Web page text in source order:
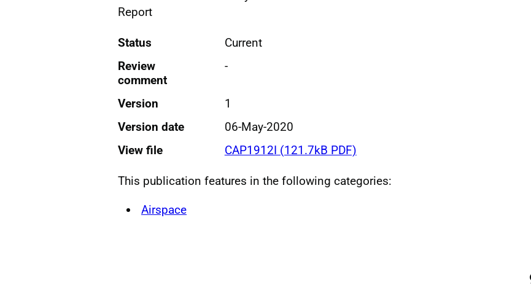
Report
Status
Current
Review
comment
-
Version
1
Version date
06-May-2020
View file
CAP1912I (121.7kB PDF)
This publication features in the following categories:
Airspace